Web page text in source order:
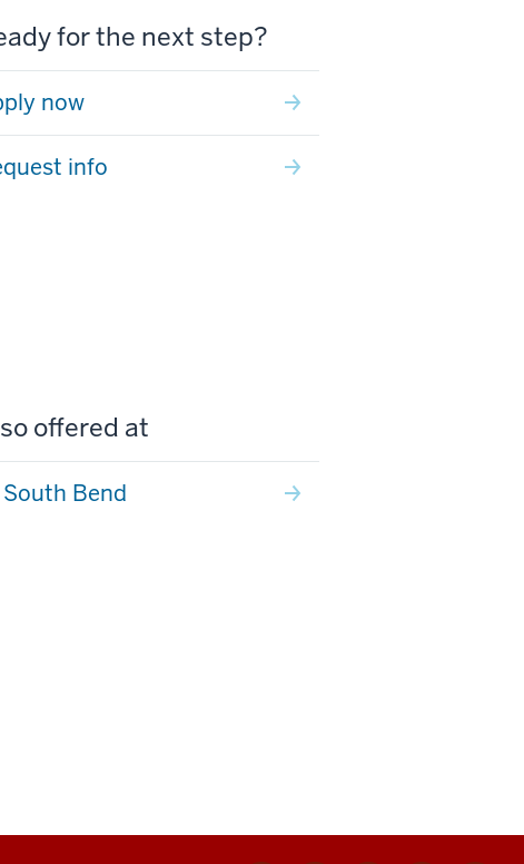
for the next step?
now
info
offered at
South Bend